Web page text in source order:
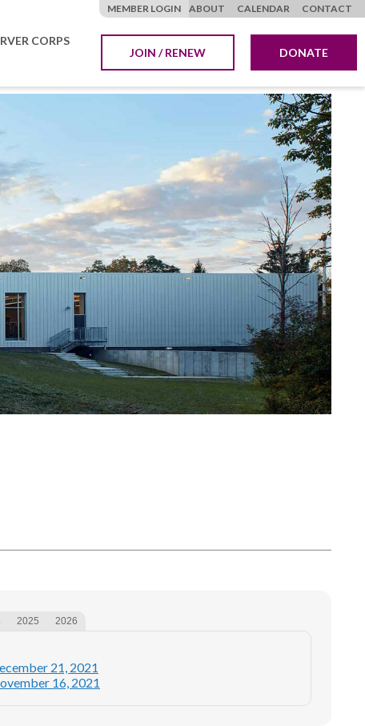
CORPS
MEMBER LOGIN
JOIN / RENEW DONATE
ABOUT CALENDAR CONTACT
2025 2026
21, 2021
16, 2021